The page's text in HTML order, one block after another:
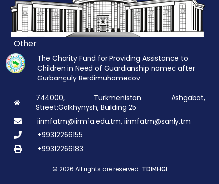
Other
The Charity Fund for Providing Assistance to
Children in Need of Guardianship named after
Gurbanguly Berdimuhamedov
744000, Turkmenistan Ashgabat,
Street:Galkhynysh, Building 25
iirmfatm@iirmfa.edu.tm, iirmfatm@sanly.tm
+99312266155
+99312266183
© 2026 All rights are reserved: TDIMHGI